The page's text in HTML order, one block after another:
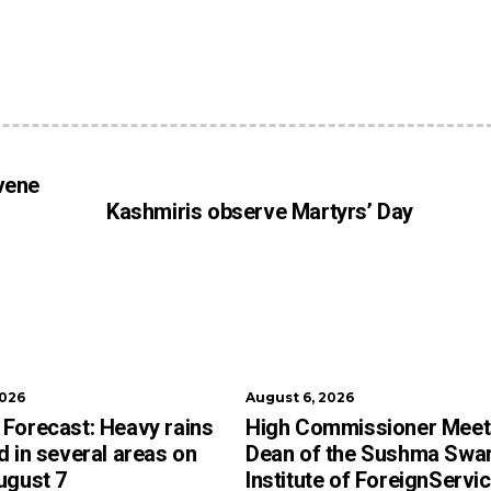
Kashmiris observe Martyrs’ Day
Heavy rains
in several areas on
7
August 6, 2026
High Commissioner
Dean of the Sushma
Institute of